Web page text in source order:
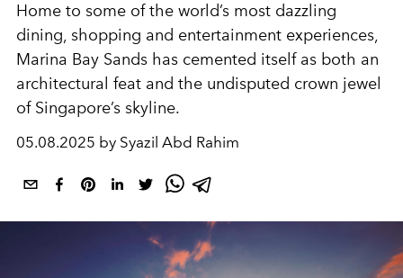
Home to some of the world’s most dazzling
dining, shopping and entertainment experiences,
Marina Bay Sands has cemented itself as both an
architectural feat and the undisputed crown jewel
of Singapore’s skyline.
05.08.2025 by Syazil Abd Rahim